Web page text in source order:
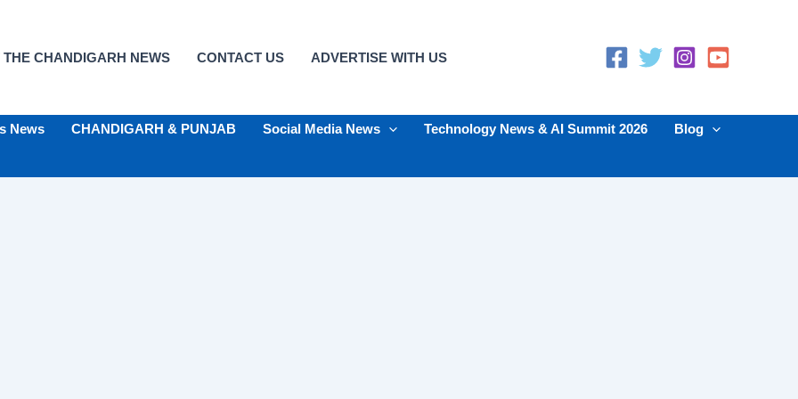
CHANDIGARH NEWS CONTACT US ADVERTISE WITH US
News CHANDIGARH & PUNJAB Social Media News Technology News & AI Summit 2026
Blog